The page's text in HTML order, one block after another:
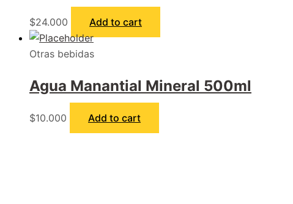
$24.000 Add to cart
Otras bebidas
Agua Manantial Mineral 500ml
$10.000 Add to cart